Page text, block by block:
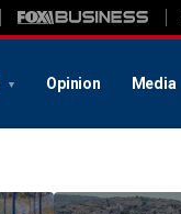
Opinion Media